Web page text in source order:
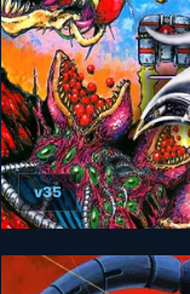
Zero Wing
v35